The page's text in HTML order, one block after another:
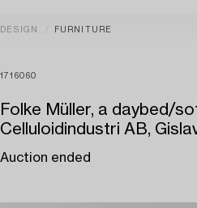
DESIGN FURNITURE
1716060
Folke Müller, a daybed/
Celluloidindustri AB,
Auction ended